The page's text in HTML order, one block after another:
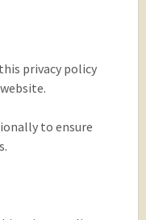
privacy policy
to ensure